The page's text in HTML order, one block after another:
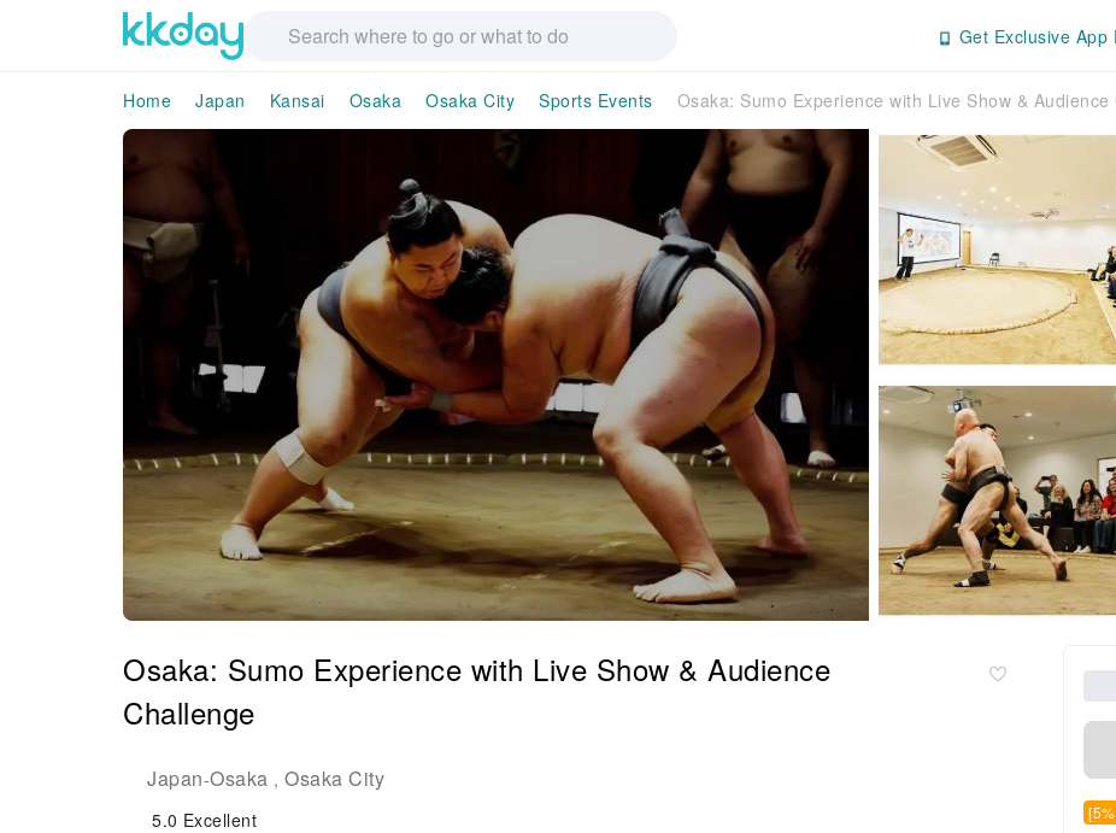
Get Exclusive App
Home Japan Kansai Osaka Osaka City Sports Events Osaka: Sumo Experience with Live Show & Audience
Osaka: Sumo Experience with Live Show & Audience
Challenge
Japan-Osaka , Osaka City
5.0 Excellent